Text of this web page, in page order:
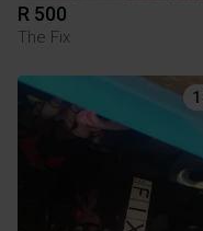
R 500
The Fix
1